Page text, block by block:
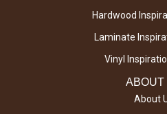
Hardwood
Laminate
Vinyl
ABOUT
About